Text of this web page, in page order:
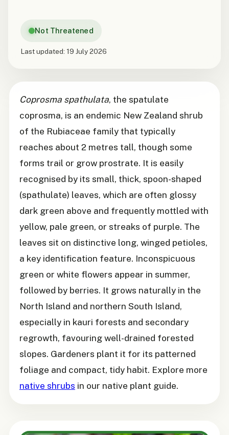
Not Threatened
Last updated: 19 July 2026
Coprosma spathulata, the spatulate
coprosma, is an endemic New Zealand shrub
of the Rubiaceae family that typically
reaches about 2 metres tall, though some
forms trail or grow prostrate. It is easily
recognised by its small, thick, spoon-shaped
(spathulate) leaves, which are often glossy
dark green above and frequently mottled with
yellow, pale green, or streaks of purple. The
leaves sit on distinctive long, winged petioles,
a key identification feature. Inconspicuous
green or white flowers appear in summer,
followed by berries. It grows naturally in the
North Island and northern South Island,
especially in kauri forests and secondary
regrowth, favouring well-drained forested
slopes. Gardeners plant it for its patterned
foliage and compact, tidy habit. Explore more
native shrubs in our native plant guide.